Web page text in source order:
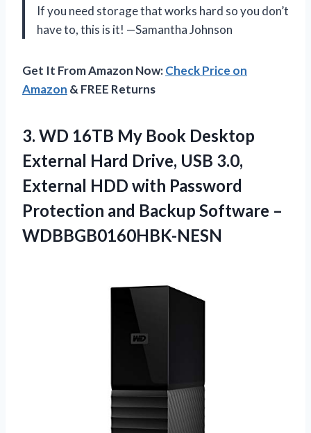
If you need storage that works hard so you don’t
have to, this is it! —Samantha Johnson
Get It From Amazon Now:Check Price on
Amazon & FREE Returns
3. WD 16TB My Book Desktop
External Hard Drive, USB 3.0,
External HDD with Password
Protection and Backup Software –
WDBBGB0160HBK-NESN